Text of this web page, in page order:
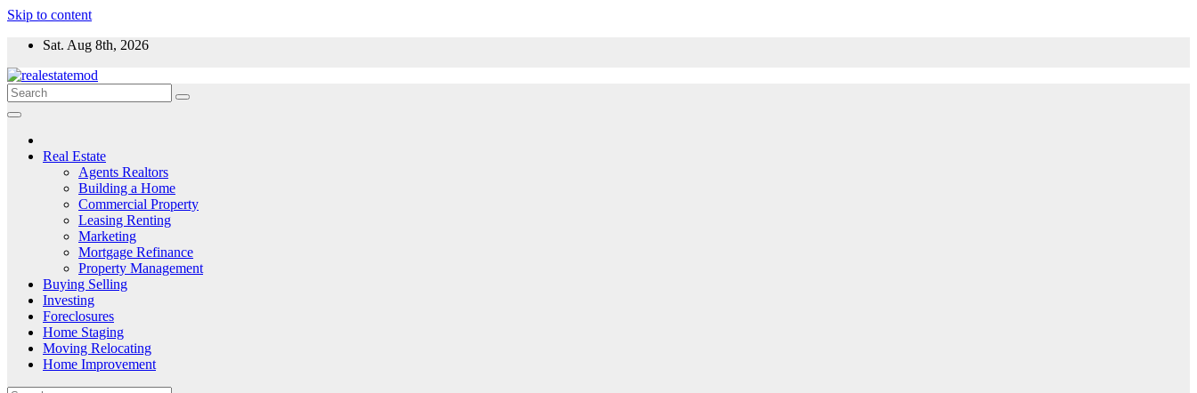
Skip to content
Sat. Aug 8th, 2026
Real Estate
Agents Realtors
Building a Home
Commercial Property
Leasing Renting
Marketing
Mortgage Refinance
Property Management
Buying Selling
Investing
Foreclosures
Home Staging
Moving Relocating
Home Improvement